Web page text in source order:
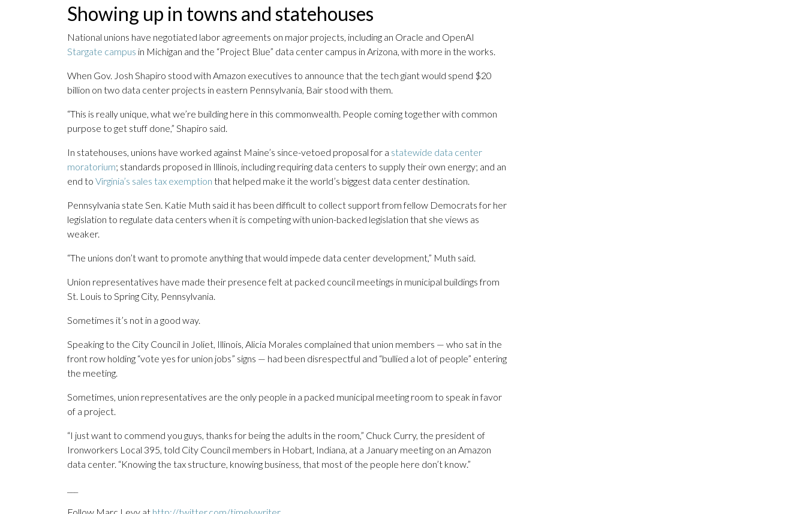
Showing up in towns and statehouses
National unions have negotiated labor agreements on major projects, including an Oracle and OpenAI
Stargate campus in Michigan and the “Project Blue” data center campus in Arizona, with more in the works.
When Gov. Josh Shapiro stood with Amazon executives to announce that the tech giant would spend $20
billion on two data center projects in eastern Pennsylvania, Bair stood with them.
“This is really unique, what we’re building here in this commonwealth. People coming together with common
purpose to get stuff done,” Shapiro said.
In statehouses, unions have worked against Maine’s since-vetoed proposal for a statewide data center
moratorium; standards proposed in Illinois, including requiring data centers to supply their own energy; and an
end to Virginia’s sales tax exemption that helped make it the world’s biggest data center destination.
Pennsylvania state Sen. Katie Muth said it has been difficult to collect support from fellow Democrats for her
legislation to regulate data centers when it is competing with union-backed legislation that she views as
weaker.
“The unions don’t want to promote anything that would impede data center development,” Muth said.
Union representatives have made their presence felt at packed council meetings in municipal buildings from
St. Louis to Spring City, Pennsylvania.
Sometimes it’s not in a good way.
Speaking to the City Council in Joliet, Illinois, Alicia Morales complained that union members — who sat in the
front row holding “vote yes for union jobs” signs — had been disrespectful and “bullied a lot of people” entering
the meeting.
Sometimes, union representatives are the only people in a packed municipal meeting room to speak in favor
of a project.
“I just want to commend you guys, thanks for being the adults in the room,” Chuck Curry, the president of
Ironworkers Local 395, told City Council members in Hobart, Indiana, at a January meeting on an Amazon
data center. “Knowing the tax structure, knowing business, that most of the people here don’t know.”